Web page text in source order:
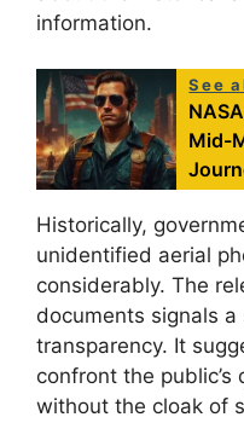
information.
See
Mid-
Historically,
unidentified aerial
considerably. The
documents signals
transparency. It
confront the public’s
without the cloak of